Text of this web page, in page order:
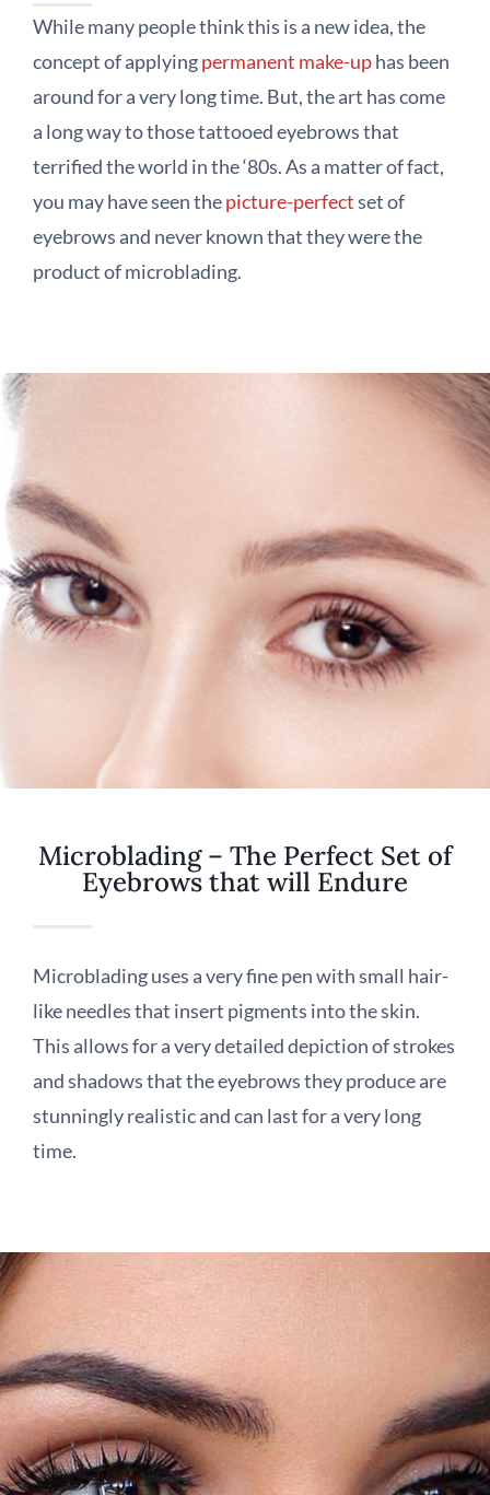
While many people think this is a new idea, the
concept of applyingpermanent make-uphas been
around for a very long time. But, the art has come
a long way to those tattooed eyebrows that
terrified the world in the ‘80s. As a matter of fact,
you may have seen thepicture-perfectset of
eyebrows and never known that they were the
product of microblading.
Microblading – The Perfect Set of
Eyebrows that will Endure
Microblading uses a very fine pen with small hair-
like needles that insert pigments into the skin.
This allows for a very detailed depiction of strokes
and shadows that the eyebrows they produce are
stunningly realistic and can last for a very long
time.